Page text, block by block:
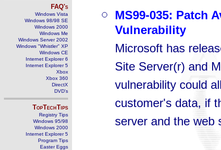
FAQ's
Windows Vista
Windows 98/98 SE
Windows 2000
Windows Me
Windows Server 2002
Windows "Whistler" XP
Windows CE
Internet Explorer 6
Internet Explorer 5
Xbox
Xbox 360
DirectX
DVD's
TopTechTips
Registry Tips
Windows 95/98
Windows 2000
Internet Explorer 5
Program Tips
Easter Eggs
MS99-035: Patch
Vulnerability
Microsoft has
Site Server(r) and
vulnerability could
customer's data, if
server and the web